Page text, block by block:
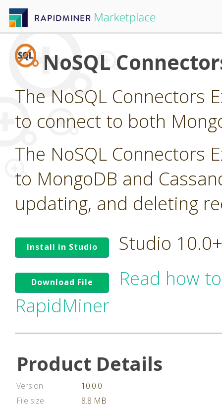
NoSQL
The NoSQL Connectors
to connect to both
The NoSQL Connectors
to MongoDB and
updating, and deleting
Install in Studio Studio
Download File
Read how
RapidMiner
Product Details
Version
10.0.0
File size
8.8 MB